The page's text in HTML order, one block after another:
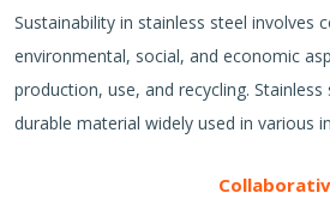
Sustainability in stainless steel involves
environmental, social, and economic
production, use, and recycling.
durable material widely used in various